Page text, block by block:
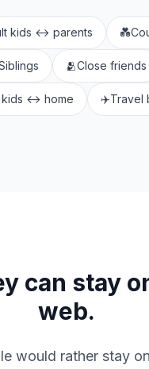
kids ↔ parents 💑
🫂Close friends
kids ↔ home ✈️Travel
can stay
web.
would rather stay